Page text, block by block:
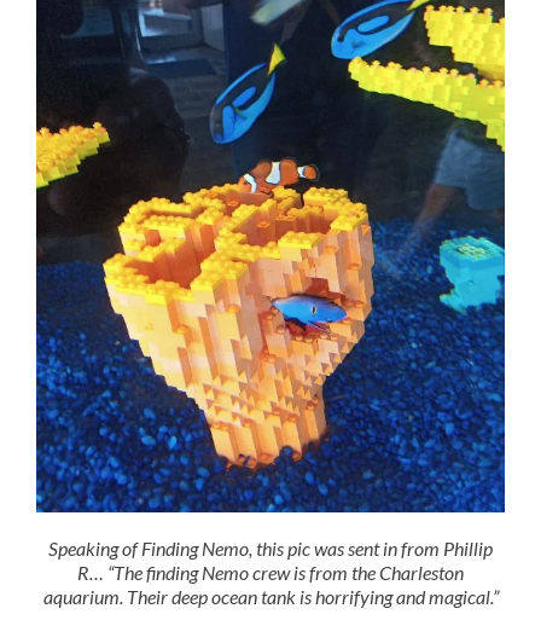
Speaking of Finding Nemo, this pic was sent in from Phillip
R… “The finding Nemo crew is from the Charleston
aquarium. Their deep ocean tank is horrifying and magical.”